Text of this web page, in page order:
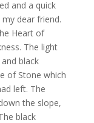
and a quick
dear friend.
Heart of
The light
black
of Stone which
left. The
the slope,
black